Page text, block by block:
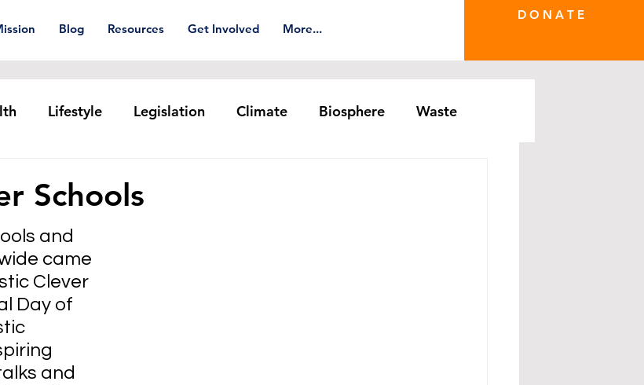
Blog Resources Get Involved More...
D O N A T E
Lifestyle Legislation Climate Biosphere Waste
pollution
Waste Trade
Schools
and
came
Clever
Day of
and